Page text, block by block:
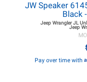
JW Speaker
Black
Jeep Wrangler JL
Jeep
Pay over time with